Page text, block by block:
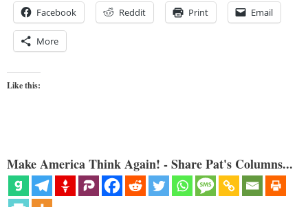
Facebook Reddit Print Email
More
Like this:
Make America Think Again! - Share Pat's Columns...